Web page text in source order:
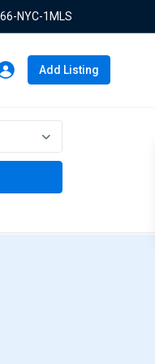
NYC-1MLS
Add Listing